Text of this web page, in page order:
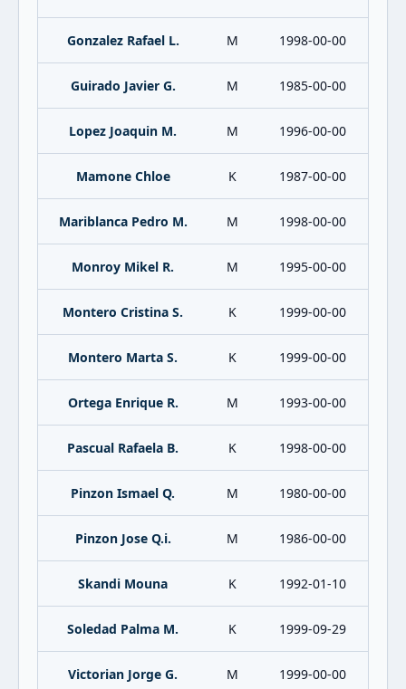
Gonzalez Rafael L. M 1998-00-00
Guirado Javier G. M 1985-00-00
Lopez Joaquin M. M 1996-00-00
Mamone Chloe K 1987-00-00
Mariblanca Pedro M. M 1998-00-00
Monroy Mikel R. M 1995-00-00
Montero Cristina S. K 1999-00-00
Montero Marta S. K 1999-00-00
Ortega Enrique R. M 1993-00-00
Pascual Rafaela B. K 1998-00-00
Pinzon Ismael Q. M 1980-00-00
Pinzon Jose Q.i. M 1986-00-00
Skandi Mouna K 1992-01-10
Soledad Palma M. K 1999-09-29
Victorian Jorge G. M 1999-00-00